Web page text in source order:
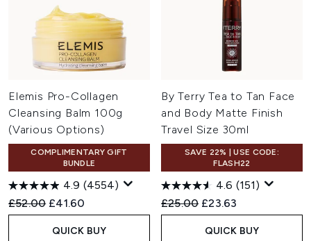
Elemis Pro-Collagen
Cleansing Balm 100g
(Various Options)
COMPLIMENTARY GIFT
BUNDLE
4.9 (4554)
Recommended Retail Price:
£52.00 Current price:
£41.60
QUICK BUY
By Terry Tea to Tan Face
and Body Matte Finish
Travel Size 30ml
SAVE 22% | USE CODE:
FLASH22
4.6 (151)
Recommended Retail Price:
£25.00 Current price:
£23.63
QUICK BUY